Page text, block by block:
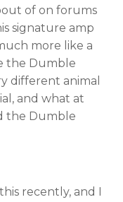
of on forums
signature amp
more like a
the Dumble
different animal
and what at
the Dumble
recently, and I